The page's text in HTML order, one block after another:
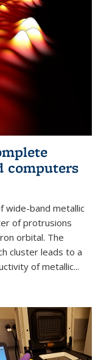
computers
wide-band metallic
of protrusions
orbital. The
cluster leads to a
of metallic...